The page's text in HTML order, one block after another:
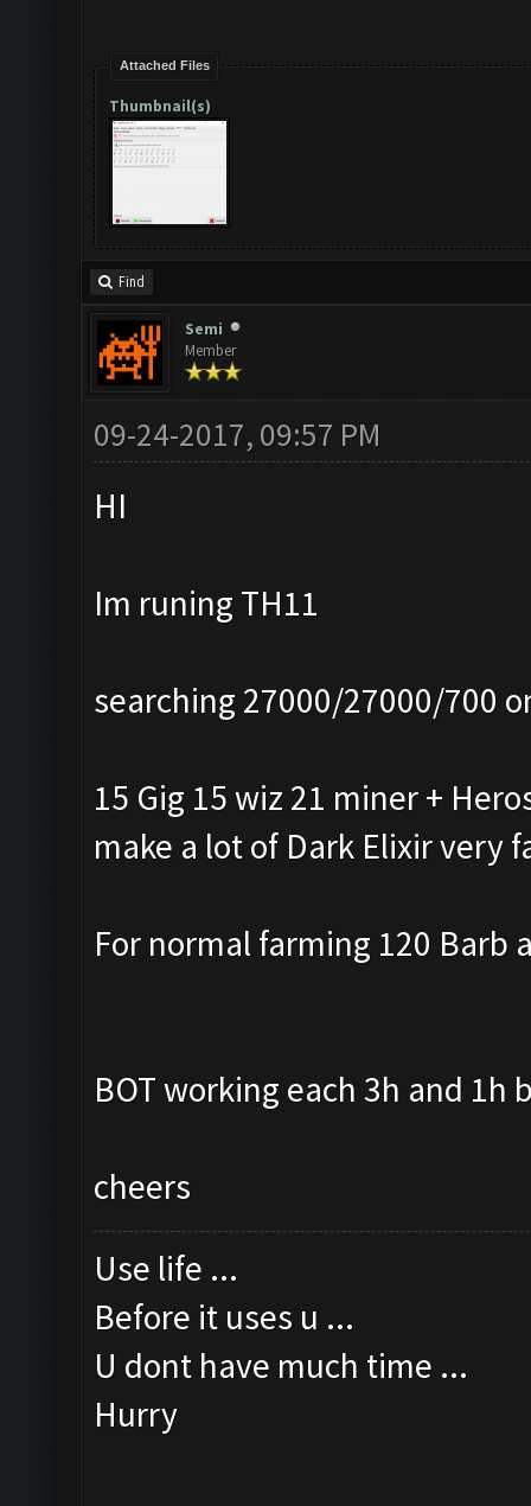
Attached Files
Thumbnail(s)
Find
Semi
Member
09-24-2017, 09:57 PM
HI
Im runing TH11
searching 27000/27000/700
15 Gig 15 wiz 21 miner +
make a lot of Dark Elixir very
For normal farming 120 Barb
BOT working each 3h and 1h
cheers
Use life ...
Before it uses u ...
U dont have much time ...
Hurry